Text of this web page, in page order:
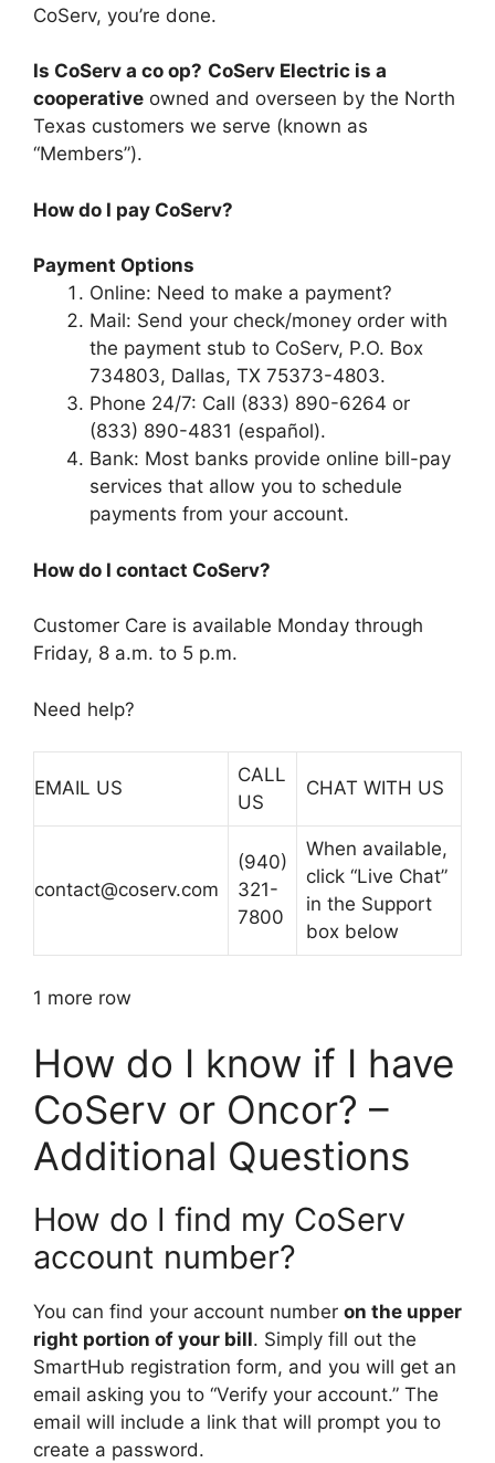
CoServ, you’re done.
Is CoServ a co op? CoServ Electric is a
cooperative owned and overseen by the North
Texas customers we serve (known as
“Members”).
How do I pay CoServ?
Payment Options
Online: Need to make a payment?
Mail: Send your check/money order with
the payment stub to CoServ, P.O. Box
734803, Dallas, TX 75373-4803.
Phone 24/7: Call (833) 890-6264 or
(833) 890-4831 (español).
Bank: Most banks provide online bill-pay
services that allow you to schedule
payments from your account.
How do I contact CoServ?
Customer Care is available Monday through
Friday, 8 a.m. to 5 p.m.
Need help?
EMAIL US
CALL
US
CHAT WITH US
contact@coserv.com
(940)
321-
7800
When available,
click “Live Chat”
in the Support
box below
1 more row
How do I know if I have
CoServ or Oncor? –
Additional Questions
How do I find my CoServ
account number?
You can find your account number on the upper
right portion of your bill. Simply fill out the
SmartHub registration form, and you will get an
email asking you to “Verify your account.” The
email will include a link that will prompt you to
create a password.